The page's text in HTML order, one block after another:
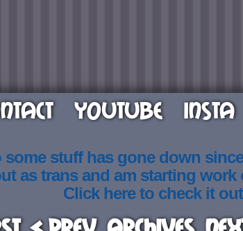
YOUTUBE INSTA
some stuff has gone down
as trans and am starting work
Click here to check it